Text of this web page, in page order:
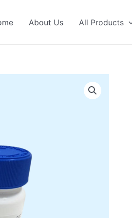
About Us All Products